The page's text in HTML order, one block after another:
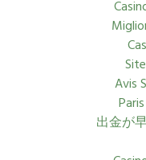
Avis
出金が